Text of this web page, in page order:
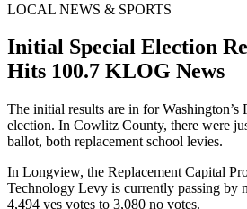
LOCAL NEWS & SPORTS
Initial Special Election
Hits 100.7 KLOG News
The initial results are in for Washington’s
election. In Cowlitz County, there were
ballot, both replacement school levies.
In Longview, the Replacement Capital
Technology Levy is currently passing by
4,494 yes votes to 3,080 no votes.